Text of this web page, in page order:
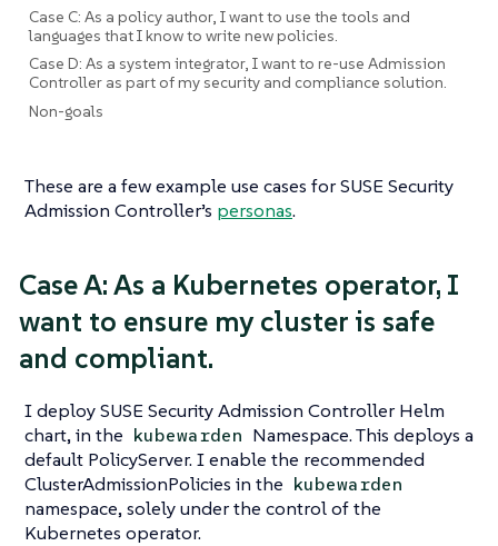
Case C: As a policy author, I want to use the tools and
languages that I know to write new policies.
Case D: As a system integrator, I want to re-use Admission
Controller as part of my security and compliance solution.
Non-goals
These are a few example use cases for SUSE Security
Admission Controller’s personas.
Case A: As a Kubernetes operator, I
want to ensure my cluster is safe
and compliant.
I deploy SUSE Security Admission Controller Helm
chart, in the kubewarden Namespace. This deploys a
default PolicyServer. I enable the recommended
ClusterAdmissionPolicies in the kubewarden
namespace, solely under the control of the
Kubernetes operator.